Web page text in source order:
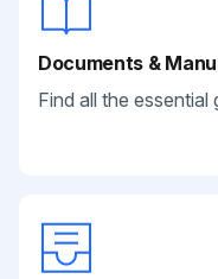
Documents &
Find all the essential